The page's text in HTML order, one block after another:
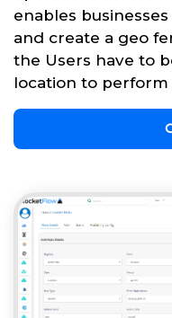
enables
and create a geo
the Users have to
location to